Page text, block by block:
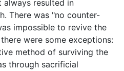
resulted in
There was "no counter-
impossible to revive the
were some exceptions:
method of surviving the
through sacrificial